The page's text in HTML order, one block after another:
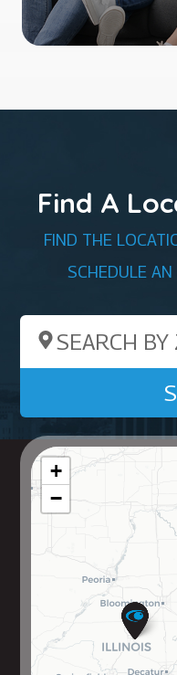
Find A
FIND THE
SCHEDULE
Search by ZIP
+
−